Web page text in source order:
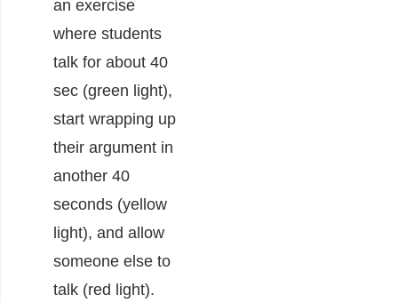
an exercise
where students
talk for about 40
sec (green light),
start wrapping up
their argument in
another 40
seconds (yellow
light), and allow
someone else to
talk (red light).